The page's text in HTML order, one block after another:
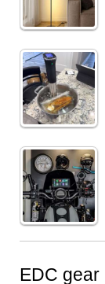
EDC gear